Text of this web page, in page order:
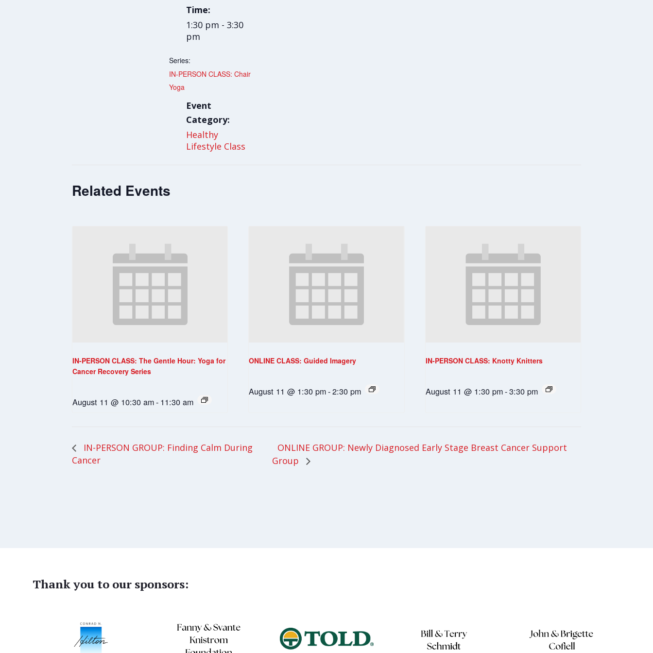
Time:
1:30 pm - 3:30
pm
Series:
IN-PERSON CLASS: Chair
Yoga
Event
Category:
Healthy
Lifestyle Class
Related Events
IN-PERSON CLASS: The Gentle Hour: Yoga for
Cancer Recovery Series
August 11 @ 10:30 am- 11:30 am
ONLINE CLASS: Guided Imagery
August 11 @ 1:30 pm-2:30 pm
IN-PERSON CLASS: Knotty Knitters
August 11 @ 1:30 pm-3:30 pm
IN-PERSON GROUP: Finding Calm During
Cancer
ONLINE GROUP: Newly Diagnosed Early Stage Breast Cancer Support
Group
Thank you to our sponsors: